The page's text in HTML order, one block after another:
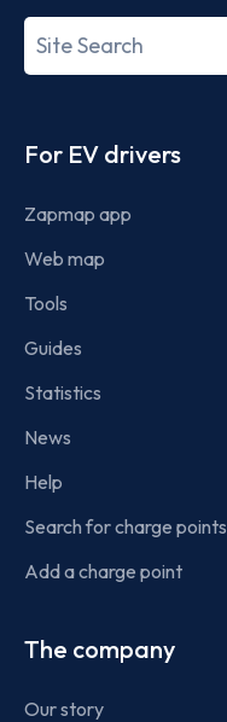
Search
term
For EV drivers
Zapmap app
Web map
Tools
Guides
Statistics
News
Help
Search for charge points
Add a charge point
The company
Our story